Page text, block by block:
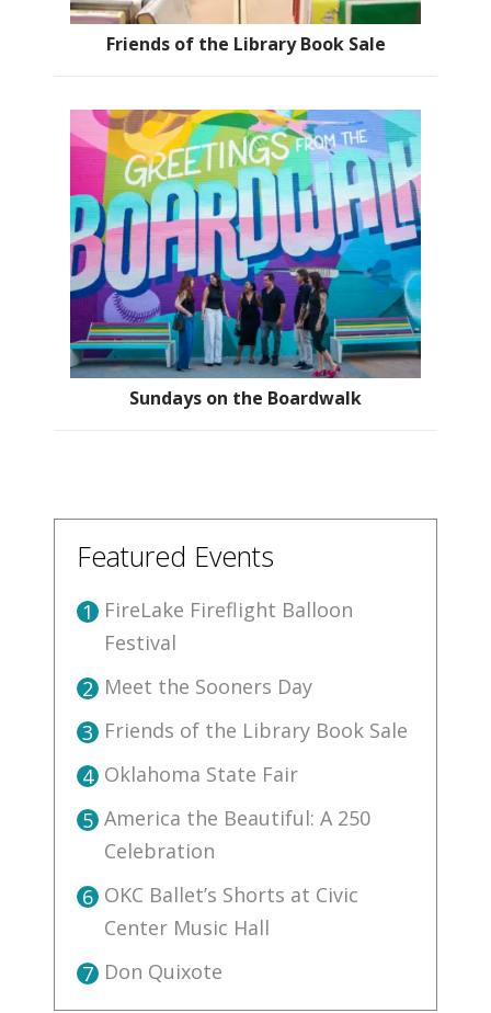
Friends of the Library Book Sale
Sundays on the Boardwalk
Featured Events
1 FireLake Fireflight Balloon
Festival
2 Meet the Sooners Day
3 Friends of the Library Book Sale
4 Oklahoma State Fair
5 America the Beautiful: A 250
Celebration
6 OKC Ballet’s Shorts at Civic
Center Music Hall
7 Don Quixote